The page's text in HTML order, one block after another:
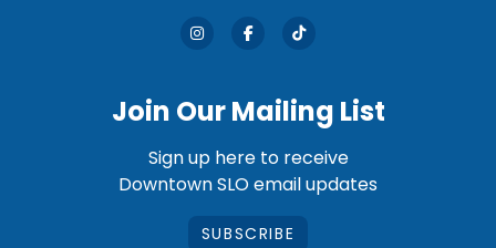
Join Our Mailing List
Sign up here to receive
Downtown SLO email updates
SUBSCRIBE